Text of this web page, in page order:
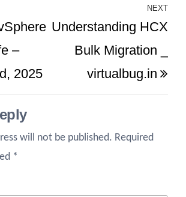
–
2025
NEXT
Understanding HCX
Bulk Migration _
virtualbug.in
will not be published. Required
*